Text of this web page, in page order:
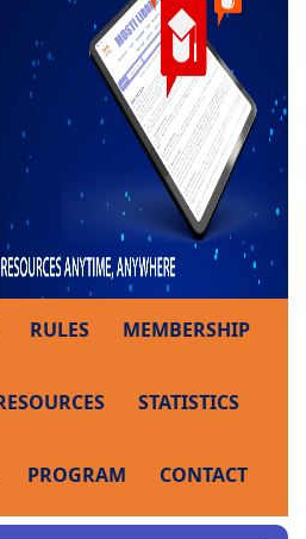
RULES MEMBERSHIP
STATISTICS
PROGRAM CONTACT